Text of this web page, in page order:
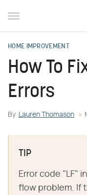
HOME IMPROVEMENT
How To
Errors
By Lauren Thomason
TIP
Error code "LF"
flow problem. If